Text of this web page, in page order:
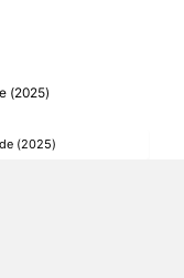
(2025)
(2025)